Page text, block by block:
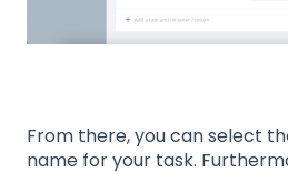
From there, you can select
name for your task.